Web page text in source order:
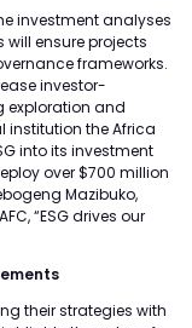
investment analyses
ensure projects
frameworks.
investor-
exploration and
institution the Africa
into its investment
over $700 million
Mazibuko,
“ESG drives our
their strategies with